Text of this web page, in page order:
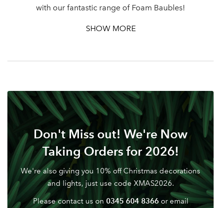
Sign up to receive our
Your email addressLOGIN
Don't have an account? Sign Up Here
Password
with our fantastic range of Foam Baubles!
SHOW MORE
Don't Miss out! We're Now
Taking Orders for 2026!
We're also giving you 10% off Christmas decorations
and lights, just use code XMAS2026.
Please contact us on 0345 604 8366or email